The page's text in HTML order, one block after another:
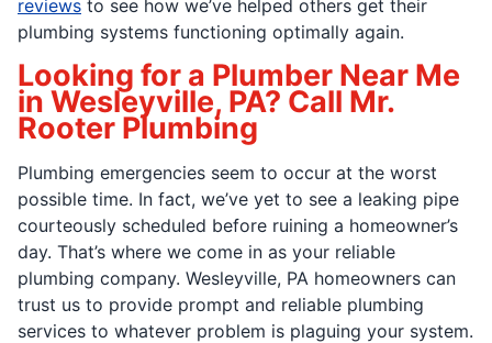
reviews to see how we’ve helped others get their
plumbing systems functioning optimally again.
Looking for a Plumber Near Me
in Wesleyville, PA? Call Mr.
Rooter Plumbing
Plumbing emergencies seem to occur at the worst
possible time. In fact, we’ve yet to see a leaking pipe
courteously scheduled before ruining a homeowner’s
day. That’s where we come in as your reliable
plumbing company. Wesleyville, PA homeowners can
trust us to provide prompt and reliable plumbing
services to whatever problem is plaguing your system.